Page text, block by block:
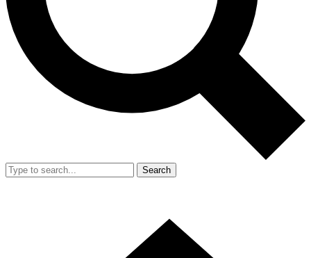
Search